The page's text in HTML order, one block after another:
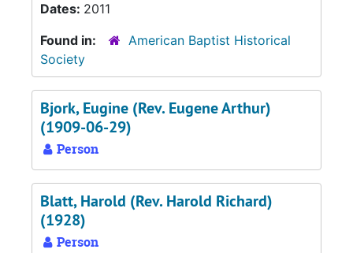
Dates: 2011
Found in:
American Baptist Historical
Society
Bjork, Eugine (Rev. Eugene Arthur)
(1909-06-29)
Person
Blatt, Harold (Rev. Harold Richard)
(1928)
Person